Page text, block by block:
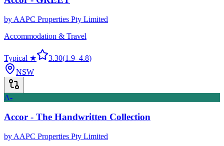
by AAPC Properties Pty Limited
Accommodation & Travel
Typical ★ 3.30(1.9–4.8)
NSW
A-
Accor - The Handwritten Collection
by AAPC Properties Pty Limited